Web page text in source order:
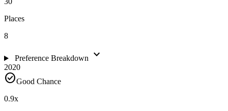
Places
8
Preference Breakdown expand_more
2020
check_circleGood Chance
0.9x